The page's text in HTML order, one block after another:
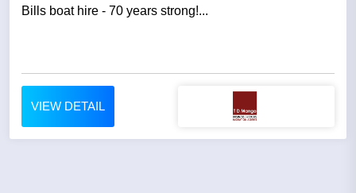
Bills boat hire - 70 years strong!...
VIEW DETAIL